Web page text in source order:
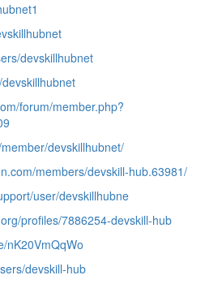
devskillhubnet
forum/member.php?
devskillhubnet/
members/devskill-hub.63981/
user/devskillhubne
profiles/7886254-devskill-hub
nK20VmQqWo
devskill-hub